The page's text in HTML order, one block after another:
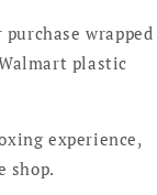
wrapped
plastic
experience,
shop.